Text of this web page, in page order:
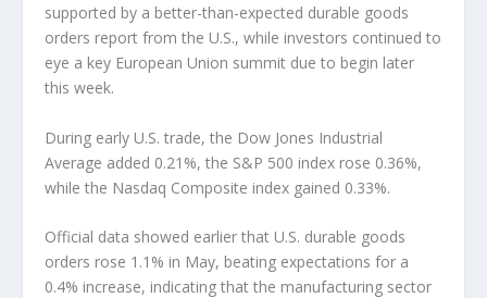
supported by a better-than-expected durable goods
orders report from the U.S., while investors continued to
eye a key European Union summit due to begin later
this week.
During early U.S. trade, the Dow Jones Industrial
Average added 0.21%, the S&P 500 index rose 0.36%,
while the Nasdaq Composite index gained 0.33%.
Official data showed earlier that U.S. durable goods
orders rose 1.1% in May, beating expectations for a
0.4% increase, indicating that the manufacturing sector